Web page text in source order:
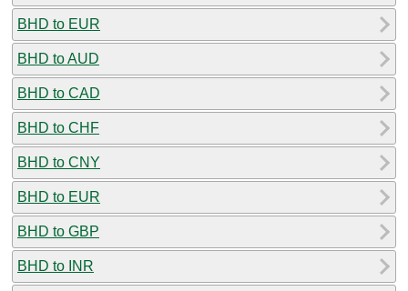
BHD to EUR
BHD to AUD
BHD to CAD
BHD to CHF
BHD to CNY
BHD to EUR
BHD to GBP
BHD to INR